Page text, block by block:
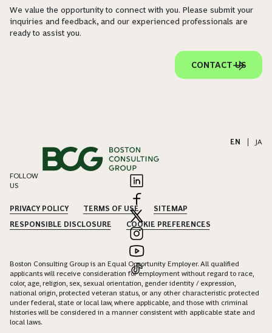
We value the opportunity to connect with you. Please submit your
inquiries and feedback, and our experienced professionals are
ready to assist you.
CONTACT US
EN JA
FOLLOW
US
PRIVACY POLICY TERMS OF USE
SITEMAP
RESPONSIBLE DISCLOSURE
COOKIE PREFERENCES
Boston Consulting Group is an Equal Opportunity Employer. All qualified
applicants will receive consideration for employment without regard to race,
color, age, religion, sex, sexual orientation, gender identity / expression,
national origin, protected veteran status, or any other characteristic protected
under federal, state or local law, where applicable, and those with criminal
histories will be considered in a manner consistent with applicable state and
local laws.